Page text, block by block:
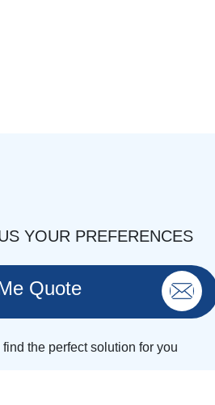
YOUR PREFERENCES
Quote
find the perfect solution for you